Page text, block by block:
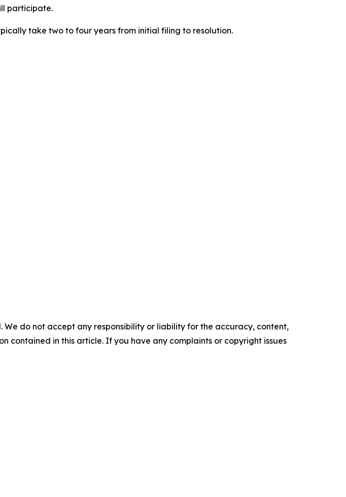
participate.
take two to four years from initial filing to resolution.
do not accept any responsibility or liability for the accuracy, content,
contained in this article. If you have any complaints or copyright issues